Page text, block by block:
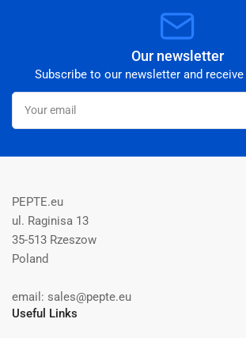
Our newsletter
Subscribe to our newsletter and
Your
email
PEPTE.eu
ul. Raginisa 13
35-513 Rzeszow
Poland
email: sales@pepte.eu
Useful Links